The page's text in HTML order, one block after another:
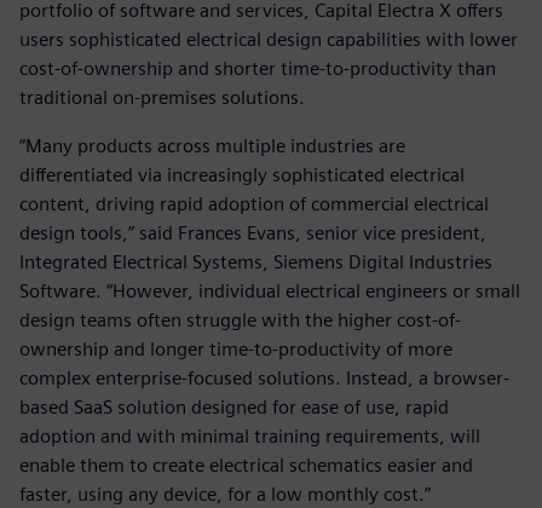
portfolio of software and services, Capital Electra X offers
users sophisticated electrical design capabilities with lower
cost-of-ownership and shorter time-to-productivity than
traditional on-premises solutions.
“Many products across multiple industries are
differentiated via increasingly sophisticated electrical
content, driving rapid adoption of commercial electrical
design tools,” said Frances Evans, senior vice president,
Integrated Electrical Systems, Siemens Digital Industries
Software. “However, individual electrical engineers or small
design teams often struggle with the higher cost-of-
ownership and longer time-to-productivity of more
complex enterprise-focused solutions. Instead, a browser-
based SaaS solution designed for ease of use, rapid
adoption and with minimal training requirements, will
enable them to create electrical schematics easier and
faster, using any device, for a low monthly cost.”